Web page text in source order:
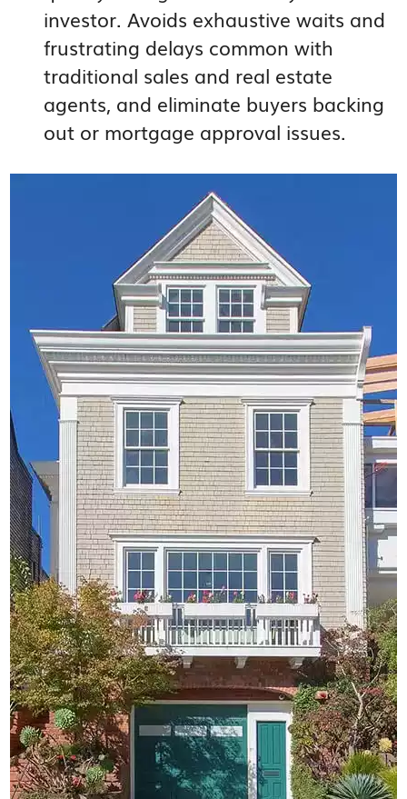
investor. Avoids exhaustive waits and
frustrating delays common with
traditional sales and real estate
agents, and eliminate buyers backing
out or mortgage approval issues.